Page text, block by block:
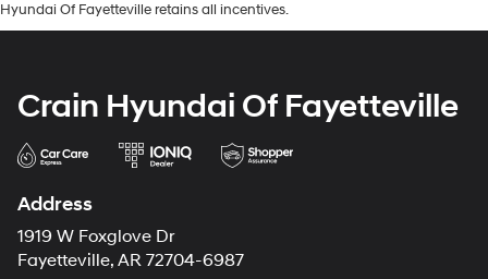
Hyundai Of Fayetteville retains all incentives.
Crain Hyundai Of Fayetteville
Address
1919 W Foxglove Dr
Fayetteville, AR 72704-6987